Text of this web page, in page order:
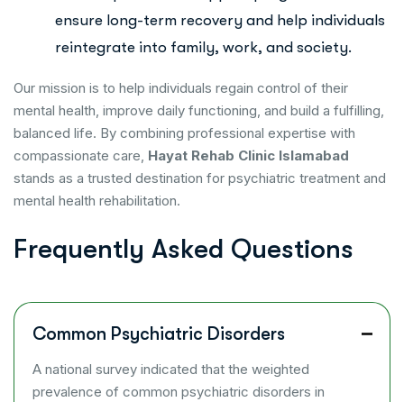
ensure long-term recovery and help individuals
reintegrate into family, work, and society.
Our mission is to help individuals regain control of their
mental health, improve daily functioning, and build a fulfilling,
balanced life. By combining professional expertise with
compassionate care, Hayat Rehab Clinic Islamabad
stands as a trusted destination for psychiatric treatment and
mental health rehabilitation.
Frequently Asked Questions
Common Psychiatric Disorders
A national survey indicated that the weighted
prevalence of common psychiatric disorders in